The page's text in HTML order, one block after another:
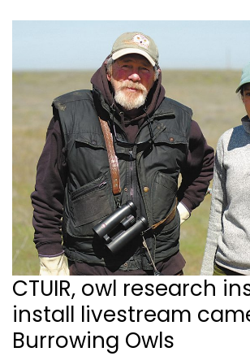
CTUIR, owl research
install livestream
Burrowing Owls